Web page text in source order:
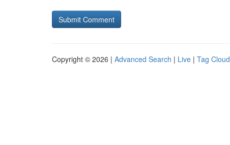
Copyright © 2026 | Advanced Search | Live | Tag Cloud